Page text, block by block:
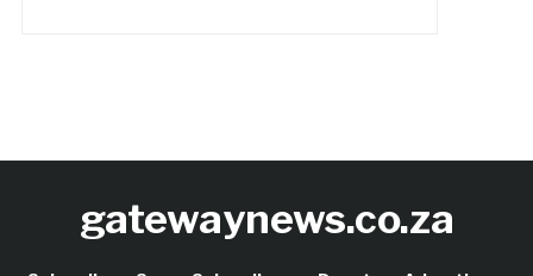
gatewaynews.co.za